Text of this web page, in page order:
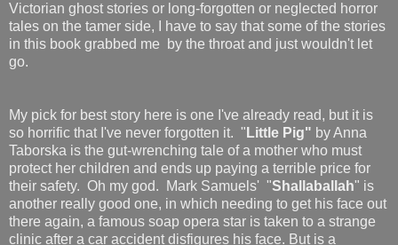
Victorian ghost stories or long-forgotten or neglected horror
tales on the tamer side, I have to say that some of the stories
in this book grabbed me by the throat and just wouldn't let
go.
My pick for best story here is one I've already read, but it is
so horrific that I've never forgotten it. " Little Pig" by Anna
Taborska is the gut-wrenching tale of a mother who must
protect her children and ends up paying a terrible price for
their safety. Oh my god. Mark Samuels' "Shallaballah" is
another really good one, in which needing to get his face out
there again, a famous soap opera star is taken to a strange
clinic after a car accident disfigures his face. But is a